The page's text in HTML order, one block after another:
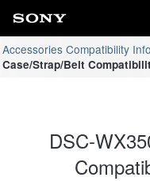
Accessories Compatibility
Case/Strap/Belt
DSC-